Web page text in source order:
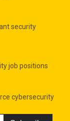
security
job positions
cybersecurity